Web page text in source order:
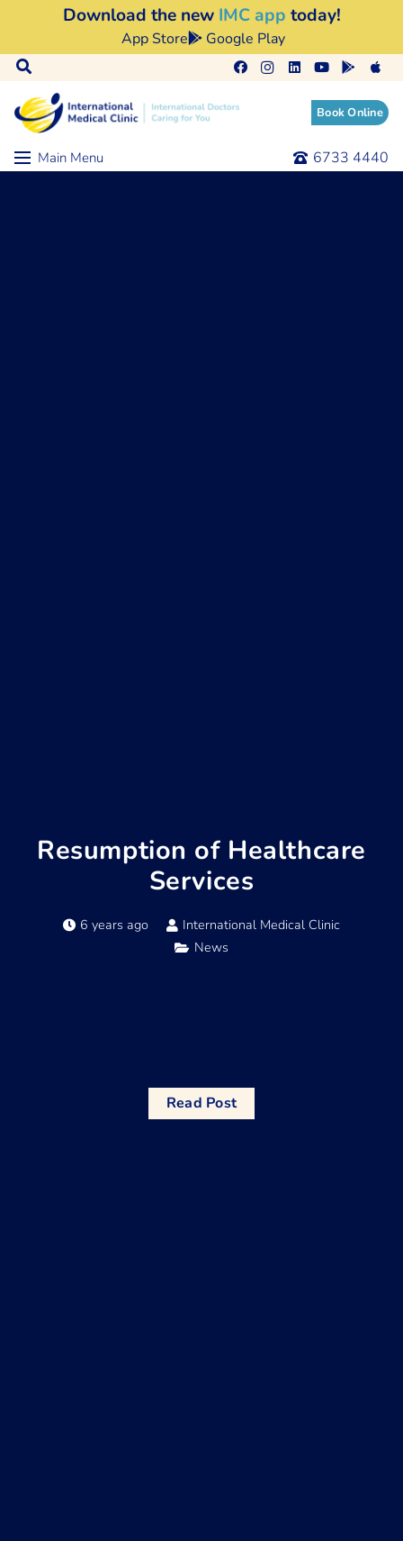
Download the new IMC app today!
App Store Google Play
Book Online
Main Menu 6733 4440
Resumption of Healthcare
Services
6 years ago
International Medical Clinic
News
Read Post